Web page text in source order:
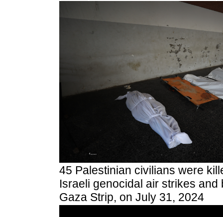
45 Palestinian civilians were
Israeli genocidal air strikes and
Gaza Strip, on July 31, 2024